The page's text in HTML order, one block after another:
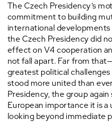
The Czech Presidency’s
commitment to building
international
the Czech Presidency did
effect on V4 cooperation
not fall apart. Far from
greatest political
stood more united than
Presidency, the group
European importance it is
looking beyond immediate